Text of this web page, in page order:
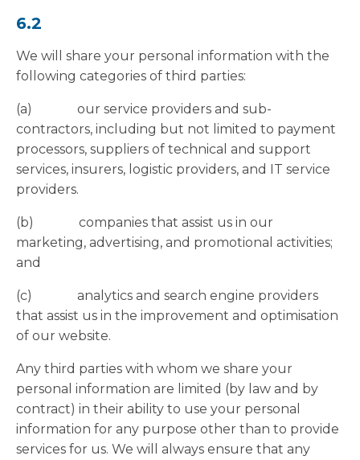
6.2
We will share your personal information with the
following categories of third parties:
(a) our service providers and sub-
contractors, including but not limited to payment
processors, suppliers of technical and support
services, insurers, logistic providers, and IT service
providers.
(b) companies that assist us in our
marketing, advertising, and promotional activities;
and
(c) analytics and search engine providers
that assist us in the improvement and optimisation
of our website.
Any third parties with whom we share your
personal information are limited (by law and by
contract) in their ability to use your personal
information for any purpose other than to provide
services for us. We will always ensure that any